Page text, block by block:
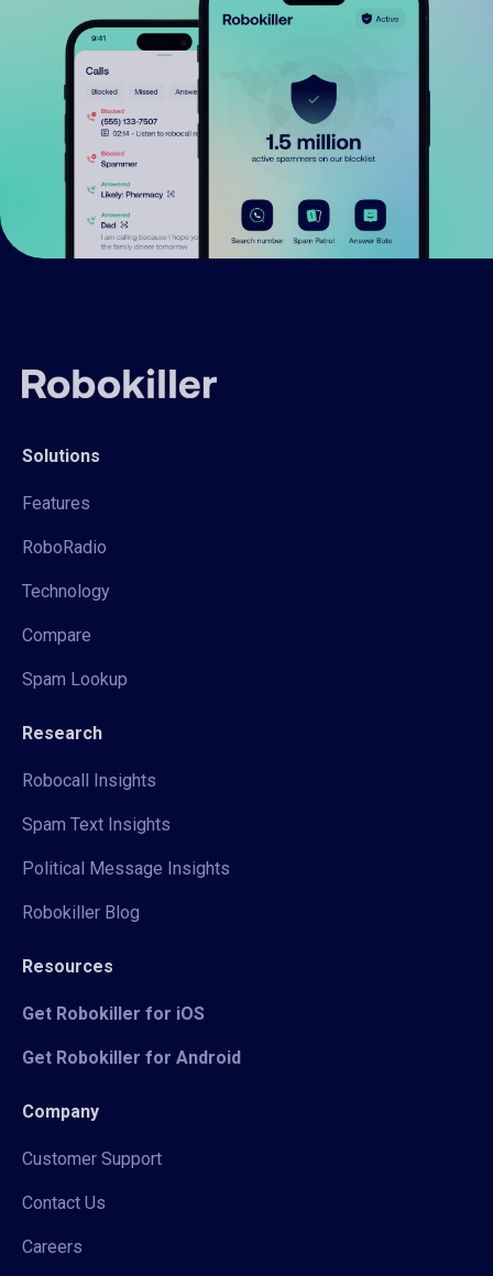
Solutions
Features
RoboRadio
Technology
Compare
Spam Lookup
Research
Robocall Insights
Spam Text Insights
Political Message Insights
Robokiller Blog
Resources
Get Robokiller for iOS
Get Robokiller for Android
Company
Customer Support
Contact Us
Careers